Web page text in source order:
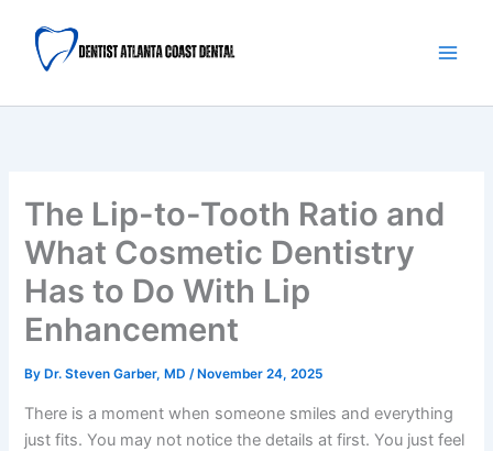
content
The Lip-to-Tooth Ratio and
What Cosmetic Dentistry
Has to Do With Lip
Enhancement
By Dr. Steven Garber, MD/ November 24, 2025
There is a moment when someone smiles and everything
just fits. You may not notice the details at first. You just feel